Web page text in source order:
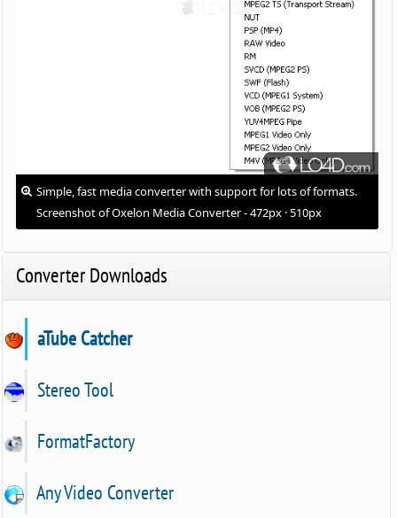
Simple, fast media converter with support for lots of formats.
Screenshot of Oxelon Media Converter - 472px · 510px
Converter Downloads
aTube Catcher
Stereo Tool
FormatFactory
Any Video Converter